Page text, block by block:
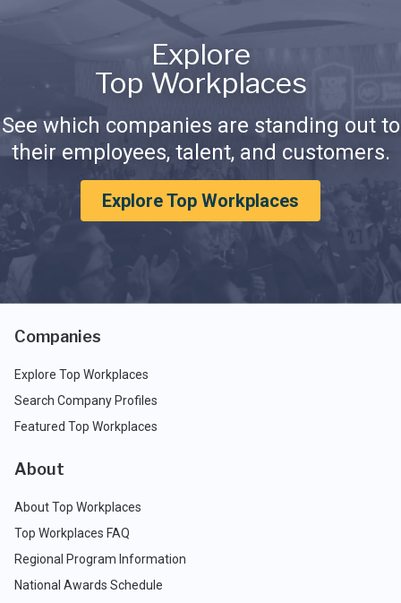
Explore
Top Workplaces
See which companies are standing out to
their employees, talent, and customers.
Explore Top Workplaces
Companies
Explore Top Workplaces
Search Company Profiles
Featured Top Workplaces
About
About Top Workplaces
Top Workplaces FAQ
Regional Program Information
National Awards Schedule